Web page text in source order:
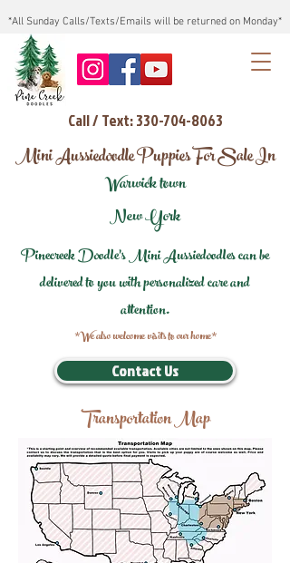
*All Sunday Calls/Texts/Emails will be returned on Monday*
Call / Text: 330-704-8063
Mini Aussiedoodle Puppies For Sale In
Warwick town
New York
Pinecreek Doodle's Mini Aussiedoodles can be
delivered to you with personalized care and
attention.
*We also welcome visits to our home*
Contact Us
Transportation Map